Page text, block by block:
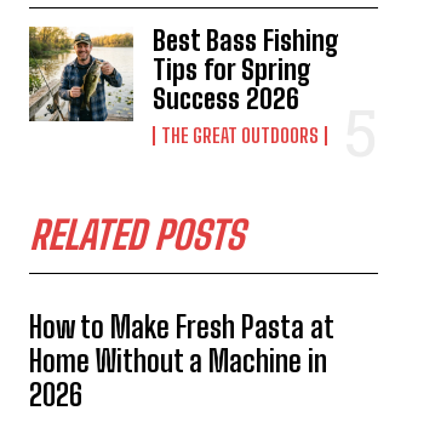
Best Bass Fishing
Tips for Spring
Success 2026
THE GREAT OUTDOORS
RELATED POSTS
How to Make Fresh Pasta at
Home Without a Machine in
2026